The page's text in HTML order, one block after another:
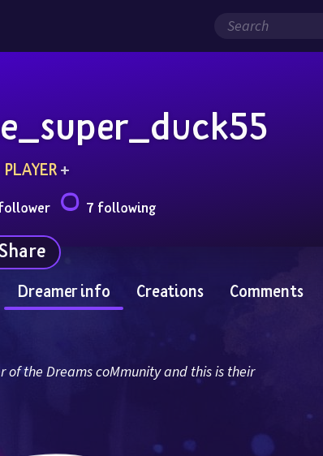
PLAYER +
7 following
Dreamer info Creations Comments
of the Dreams coMmunity and this is their